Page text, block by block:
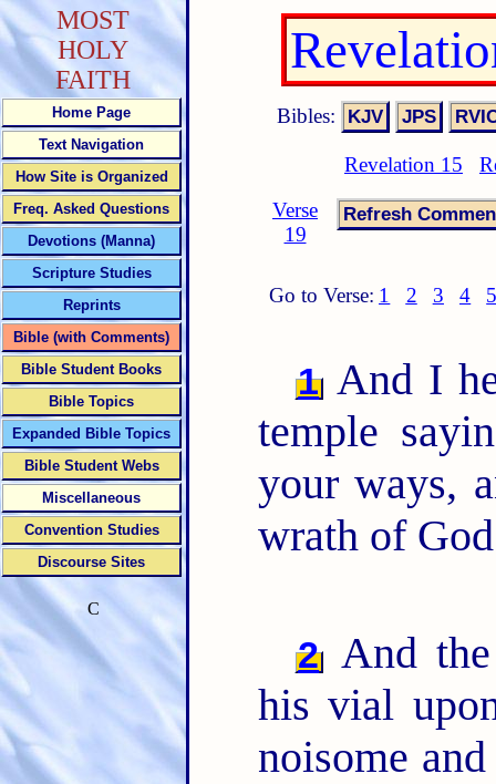
Bibles:
Revelation 15
Verse
19
Go to Verse: 1 2 3 4
1 And I
temple
your ways,
wrath of
2 And
his vial
noisome
MOST
HOLY
FAITH
Home Page
Text Navigation
How Site is Organized
Freq. Asked Questions
Devotions (Manna)
Scripture Studies
Reprints
Bible (with Comments)
Bible Student Books
Bible Topics
Expanded Bible Topics
Bible Student Webs
Miscellaneous
Convention Studies
Discourse Sites
C